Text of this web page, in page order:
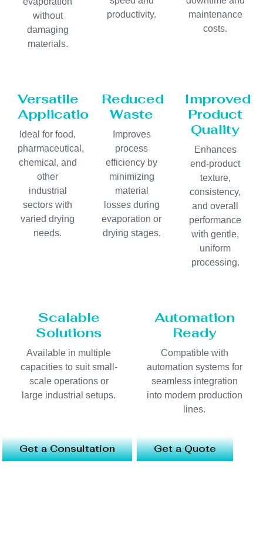
without
damaging
materials.
productivity.
maintenance
costs.
Versatile
Applications
Ideal for food,
pharmaceutical,
chemical, and
other
industrial
sectors with
varied drying
needs.
Reduced
Waste
Improves
process
efficiency by
minimizing
material
losses during
evaporation or
drying stages.
Improved
Product
Quality
Enhances
end-product
texture,
consistency,
and overall
performance
with gentle,
uniform
processing.
Scalable
Solutions
Available in multiple
capacities to suit small-
scale operations or
large industrial setups.
Automation
Ready
Compatible with
automation systems for
seamless integration
into modern production
lines.
Get a Consultation Get a Quote